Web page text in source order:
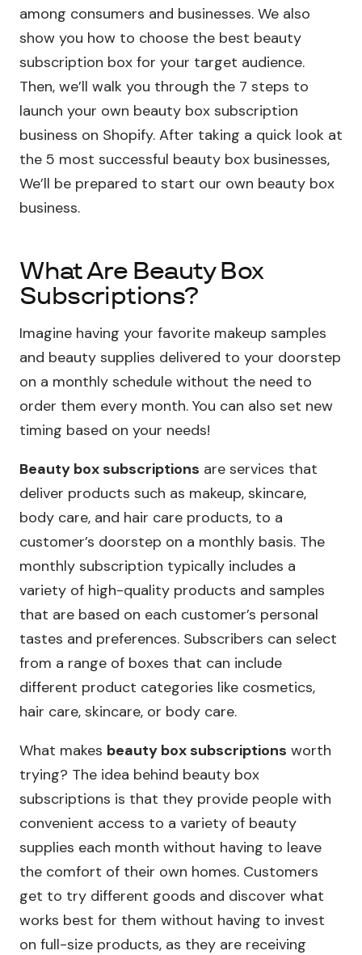
among consumers and businesses. We also
show you how to choose the best beauty
subscription box for your target audience.
Then, we’ll walk you through the 7 steps to
launch your own beauty box subscription
business on Shopify. After taking a quick look at
the 5 most successful beauty box businesses,
We’ll be prepared to start our own beauty box
business.
What Are Beauty Box
Subscriptions?
Imagine having your favorite makeup samples
and beauty supplies delivered to your doorstep
on a monthly schedule without the need to
order them every month. You can also set new
timing based on your needs!
Beauty box subscriptions are services that
deliver products such as makeup, skincare,
body care, and hair care products, to a
customer’s doorstep on a monthly basis. The
monthly subscription typically includes a
variety of high-quality products and samples
that are based on each customer’s personal
tastes and preferences. Subscribers can select
from a range of boxes that can include
different product categories like cosmetics,
hair care, skincare, or body care.
What makes beauty box subscriptions worth
trying? The idea behind beauty box
subscriptions is that they provide people with
convenient access to a variety of beauty
supplies each month without having to leave
the comfort of their own homes. Customers
get to try different goods and discover what
works best for them without having to invest
on full-size products, as they are receiving